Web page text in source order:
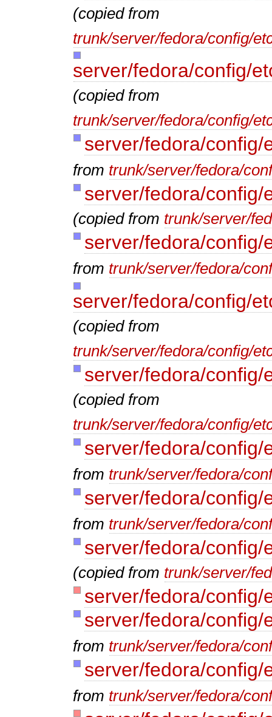
(copied from
trunk/server/fedora/config/
server/fedora/config/
(copied from
trunk/server/fedora/config/
server/fedora/
from trunk/server/fedora/
server/fedora/config/
(copied from trunk/server/
server/fedora/
from trunk/server/fedora/
server/fedora/config/
(copied from
trunk/server/fedora/config/
server/fedora/config/
(copied from
trunk/server/fedora/config/
server/fedora/
from trunk/server/fedora/
server/fedora/
from trunk/server/fedora/
server/fedora/config/
(copied from trunk/server/
server/fedora/config/
server/fedora/
from trunk/server/fedora/
server/fedora/
from trunk/server/fedora/